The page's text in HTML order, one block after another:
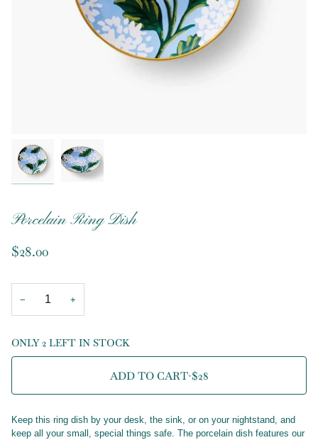
Porcelain Ring Dish
$28.00
− +
ONLY 2 LEFT IN STOCK
ADD TO CART•$28
Keep this ring dish by your desk, the sink, or on your nightstand, and
keep all your small, special things safe. The porcelain dish features our